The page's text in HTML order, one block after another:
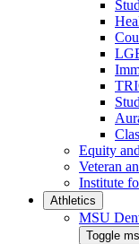
Equity
Veteran
Institute
Athletics
MSU
Toggle